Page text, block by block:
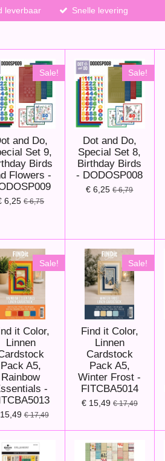
leverbaar Snelle levering
Sale!
and Do,
Set 9,
Birds
Flowers -
6,25 € 6,75
Sale!
Dot and Do,
Special Set 8,
Birthday Birds
- DODOSP008
€ 6,25 € 6,79
Sale!
it Color,
Linnen
Pack A5,
Rainbow
-
€ 17,49
Sale!
Find it Color,
Linnen
Cardstock
Pack A5,
Winter Frost -
FITCBA5014
€ 15,49 € 17,49